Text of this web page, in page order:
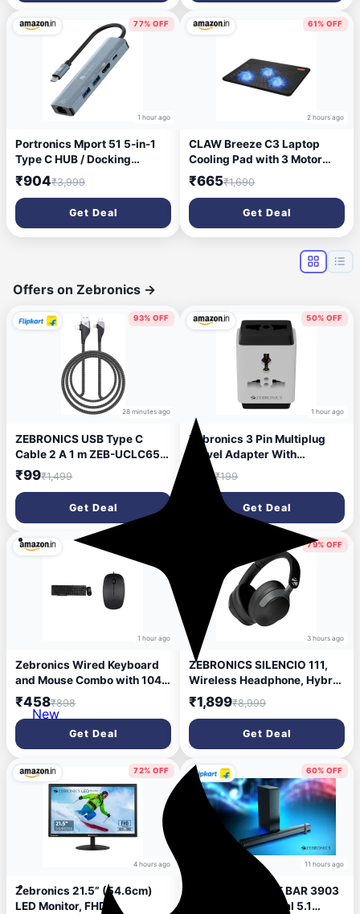
Wireless, Black)
Lights, Ultra-Responsive
7000fps,1.5M Cable (White)
77% OFF
1 hour ago
Portronics Mport 51 5-in-1
Type C HUB / Docking
Station with RJ 45 Ethernet
Port, 5Gbps Data Transfer,
HDMI Port, USB 3.0, PD
Quick Charge, 4K Ultra HD
Data Quality(Grey)
₹904₹3,999
Get Deal
61% OFF
2 hours ago
CLAW Breeze C3 Laptop
Cooling Pad with 3 Motor
Fans, 2 Adjustable Height,
with Built-in Dual USB Hub |
Black and Blue
₹665₹1,690
Get Deal
Offers on Zebronics →
93% OFF
28 minutes ago
ZEBRONICS USB Type C
Cable 2 A 1 m ZEB-UCLC65B
(Compatible with Mobile,
Tablet, Computer, Black, One
Cable, USB Type C To USB
Type C, 65 W)
₹99₹1,499
Get Deal
50% OFF
1 hour ago
Zebronics 3 Pin Multiplug
Travel Adapter With
Universal Socket | 1440
Watts | 6 Amps | Compact &
Durable Converter Plug for
Travel, Home & Office Use
₹99₹199
Get Deal
1 hour ago
Zebronics Wired Keyboard
and Mouse Combo with 104
Keys and a USB Mouse with
1200 DPI -JUDWAA 750
₹458₹898
Get Deal
79% OFF
3 hours ago
ZEBRONICS SILENCIO 111,
Wireless Headphone, Hybrid
ANC (50dB), 55*Hrs
Backup, Transparency
Mode, 40mm Titanium
Drivers, 3 EQ Modes, ENC,
Gaming Mode, Dual Pairing,
Rapid Charge, Bluetooth
v5.4 (Black)
₹1,899₹8,999
Get Deal
72% OFF
4 hours ago
Zebronics 21.5” (54.6cm)
LED Monitor, FHD
60% OFF
11 hours ago
ZEBRONICS JUKE BAR 3903
(SBSPK C6), Virtual 5.1
New